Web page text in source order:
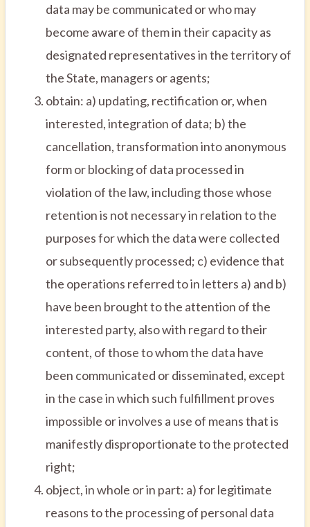
data may be communicated or who may
become aware of them in their capacity as
designated representatives in the territory of
the State, managers or agents;
obtain: a) updating, rectification or, when
interested, integration of data; b) the
cancellation, transformation into anonymous
form or blocking of data processed in
violation of the law, including those whose
retention is not necessary in relation to the
purposes for which the data were collected
or subsequently processed; c) evidence that
the operations referred to in letters a) and b)
have been brought to the attention of the
interested party, also with regard to their
content, of those to whom the data have
been communicated or disseminated, except
in the case in which such fulfillment proves
impossible or involves a use of means that is
manifestly disproportionate to the protected
right;
object, in whole or in part: a) for legitimate
reasons to the processing of personal data